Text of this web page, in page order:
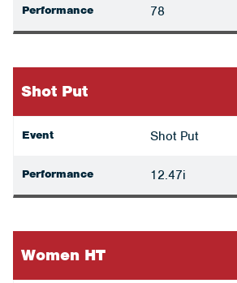
Performance 78
Shot Put
Event Shot Put
Performance 12.47i
Women HT